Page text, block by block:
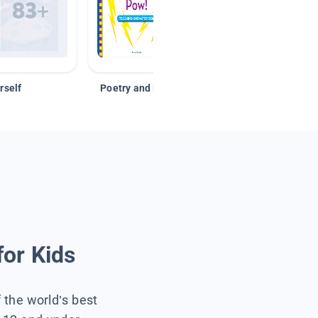
Poetry and Figurative Language
Kids
world’s best